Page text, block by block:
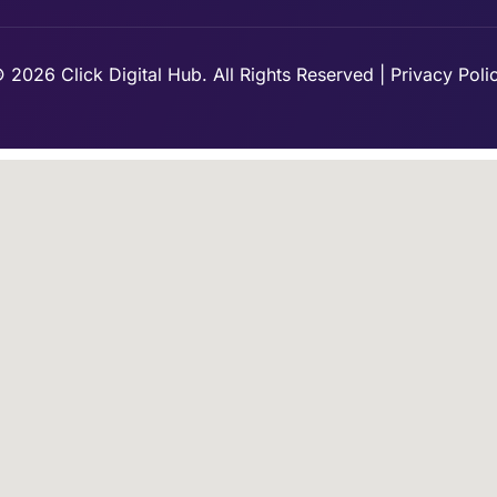
2026 Click Digital Hub. All Rights Reserved | Privacy